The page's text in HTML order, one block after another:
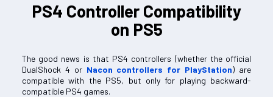
PS4 Controller Compatibility
on PS5
The good news is that PS4 controllers (whether the official
DualShock 4 or Nacon controllers for PlayStation) are
compatible with the PS5, but only for playing backward-
compatible PS4 games.